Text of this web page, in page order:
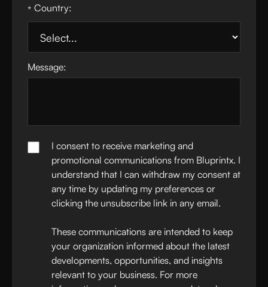
* Country:
Message:
I consent to receive marketing and
promotional communications from Bluprintx. I
understand that I can withdraw my consent at
any time by updating my preferences or
clicking the unsubscribe link in any email.
These communications are intended to keep
your organization informed about the latest
developments, opportunities, and insights
relevant to your business. For more